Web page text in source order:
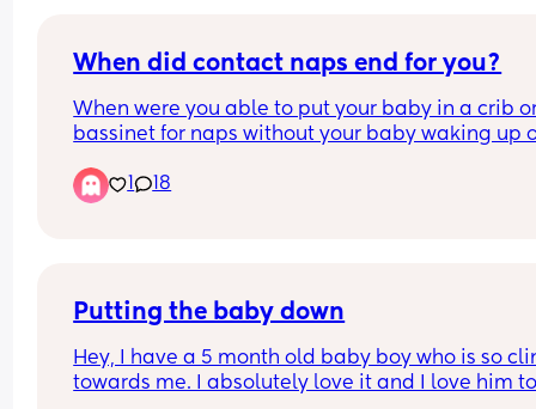
When did contact naps end for you?
When were you able to put your baby in a crib
bassinet for naps without your baby waking up
1
18
Putting the baby down
Hey, I have a 5 month old baby boy who is so
towards me. I absolutely love it and I love him